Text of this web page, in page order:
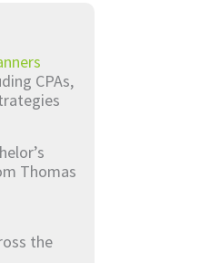
CPAs,
Thomas
the